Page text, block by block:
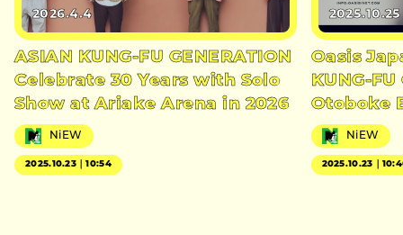
2026.4.4
ASIAN KUNG-FU GENERATION
Celebrate 30 Years with Solo
Show at Ariake Arena in 2026
NiEW
2025.10.23｜10:54
2025.10.25
Oasis
KUNG-FU
Otoboke
NiEW
2025.10.23｜